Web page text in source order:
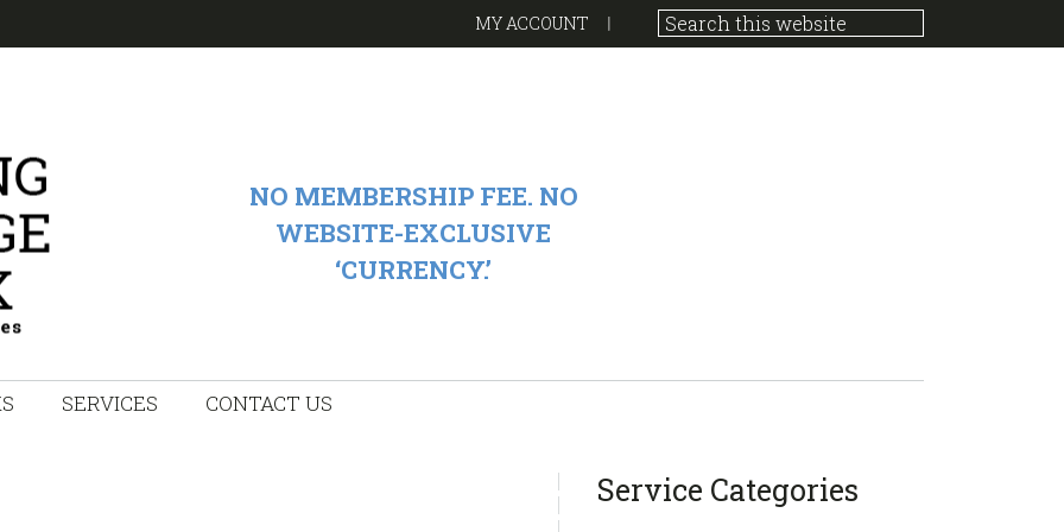
MY ACCOUNT
NO MEMBERSHIP FEE. NO
WEBSITE-EXCLUSIVE
‘CURRENCY.’
SERVICES CONTACT US
sidebar
Blog
Service Categories